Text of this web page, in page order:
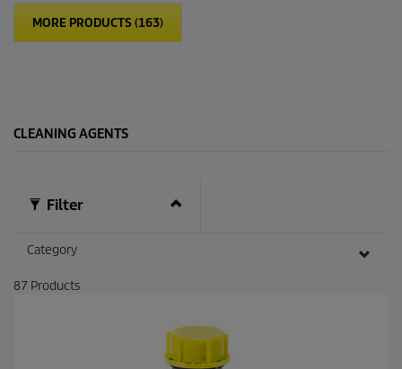
MORE PRODUCTS (163)
CLEANING AGENTS
Filter
Category
87 Products